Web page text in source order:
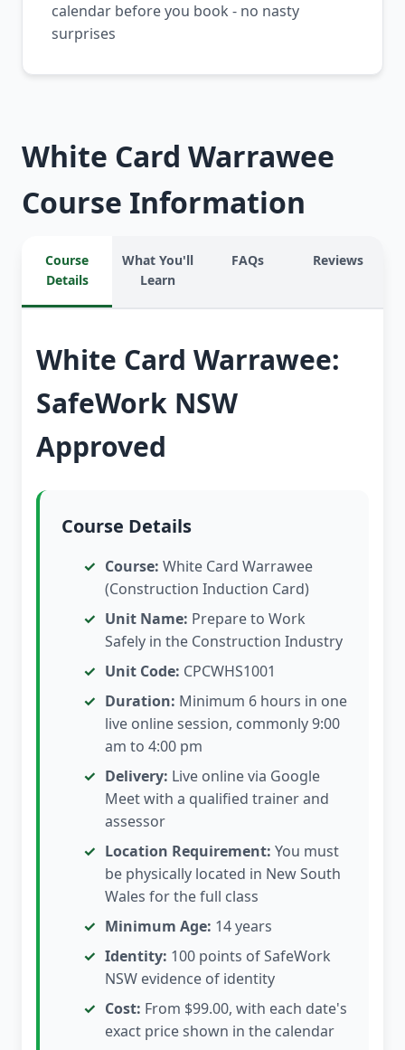
calendar before you book - no nasty
surprises
White Card Warrawee
Course Information
Course
Details
What You'll
Learn
FAQs Reviews
White Card Warrawee:
SafeWork NSW
Approved
Course Details
Course: White Card Warrawee
(Construction Induction Card)
Unit Name: Prepare to Work
Safely in the Construction Industry
Unit Code: CPCWHS1001
Duration: Minimum 6 hours in one
live online session, commonly 9:00
am to 4:00 pm
Delivery: Live online via Google
Meet with a qualified trainer and
assessor
Location Requirement: You must
be physically located in New South
Wales for the full class
Minimum Age: 14 years
Identity: 100 points of SafeWork
NSW evidence of identity
Cost: From $99.00, with each date's
exact price shown in the calendar